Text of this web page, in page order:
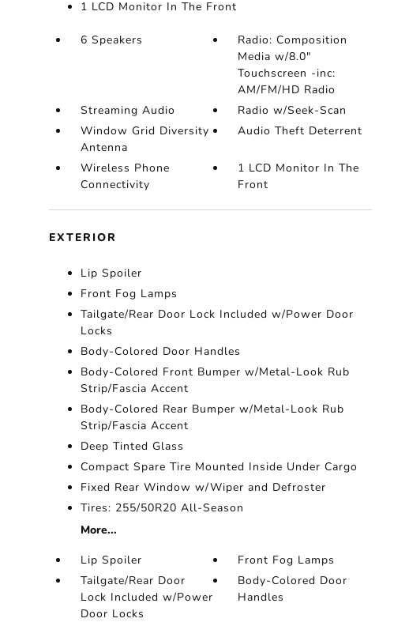
1 LCD Monitor In The Front
6 Speakers
Radio: Composition
Media w/8.0"
Touchscreen -inc:
AM/FM/HD Radio
Streaming Audio
Radio w/Seek-Scan
Window Grid Diversity
Antenna
Audio Theft Deterrent
Wireless Phone
Connectivity
1 LCD Monitor In The
Front
EXTERIOR
Lip Spoiler
Front Fog Lamps
Tailgate/Rear Door Lock Included w/Power Door
Locks
Body-Colored Door Handles
Body-Colored Front Bumper w/Metal-Look Rub
Strip/Fascia Accent
Body-Colored Rear Bumper w/Metal-Look Rub
Strip/Fascia Accent
Deep Tinted Glass
Compact Spare Tire Mounted Inside Under Cargo
Fixed Rear Window w/Wiper and Defroster
Tires: 255/50R20 All-Season
More...
Lip Spoiler
Front Fog Lamps
Tailgate/Rear Door
Lock Included w/Power
Door Locks
Body-Colored Door
Handles